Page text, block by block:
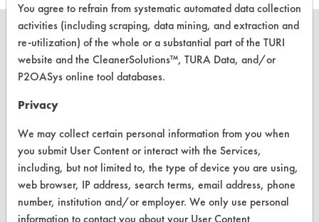
CLEANERSOLUTIONS
Find a Product
Replace a Solvent
Safety Evaluation
Browse Client Types
You agree to refrain from systematic automated data collection
activities (including scraping, data mining, and extraction and
re-utilization) of the whole or a substantial part of the TURI
website and the CleanerSolutions™, TURA Data, and/or
P2OASys online tool databases.
Privacy
We may collect certain personal information from you when
you submit User Content or interact with the Services,
including, but not limited to, the type of device you are using,
web browser, IP address, search terms, email address, phone
number, institution and/or employer. We only use personal
information to contact you about your User Content